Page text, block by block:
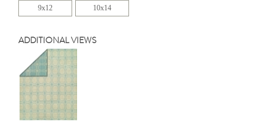
9x12 10x14
ADDITIONAL VIEWS